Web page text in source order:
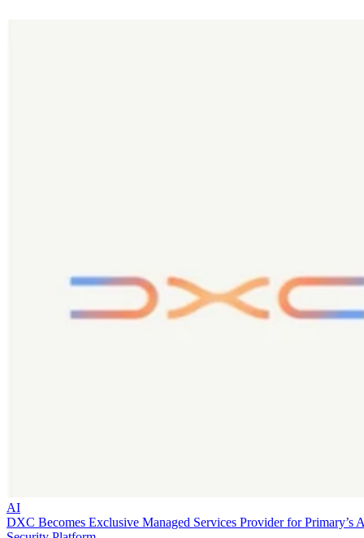
AI
DXC Becomes Exclusive Managed Services Provider for Primary’s